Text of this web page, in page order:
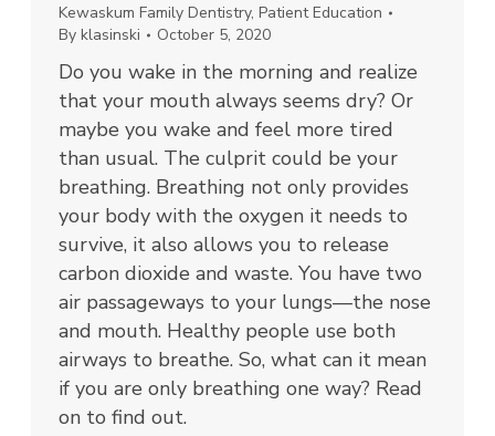
Kewaskum Family Dentistry, Patient Education
By klasinski October 5, 2020
Do you wake in the morning and realize
that your mouth always seems dry? Or
maybe you wake and feel more tired
than usual. The culprit could be your
breathing. Breathing not only provides
your body with the oxygen it needs to
survive, it also allows you to release
carbon dioxide and waste. You have two
air passageways to your lungs—the nose
and mouth. Healthy people use both
airways to breathe. So, what can it mean
if you are only breathing one way? Read
on to find out.